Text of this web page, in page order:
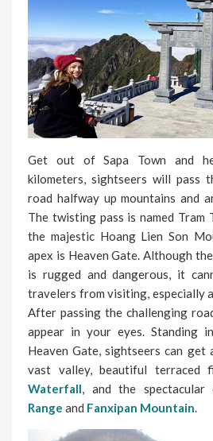
Get out of Sapa Town and
kilometers, sightseers will pass
road halfway up mountains and
The twisting pass is named Tram
the majestic Hoang Lien Son
apex is Heaven Gate. Although
is rugged and dangerous, it
travelers from visiting, especially
After passing the challenging
appear in your eyes. Standing
Heaven Gate, sightseers can get
vast valley, beautiful terraced
Waterfall, and the
Range and Fanxipan Mountain.